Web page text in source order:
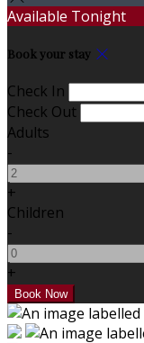
Available Tonight
Book your stay
Check In
Check Out
Adults
-
+
Children
-
+